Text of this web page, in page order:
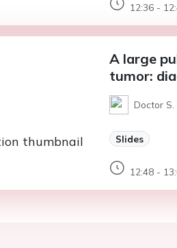
12:36 -
A large
tumor:
Doctor S.
Slides
12:48 -